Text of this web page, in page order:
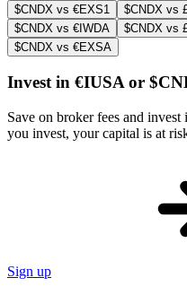
$CNDX vs €EXS1
$CNDX vs
$CNDX vs €IWDA
$CNDX vs
$CNDX vs €EXSA
Invest in €IUSA or
Save on broker fees and
you invest, your capital is at
Sign up